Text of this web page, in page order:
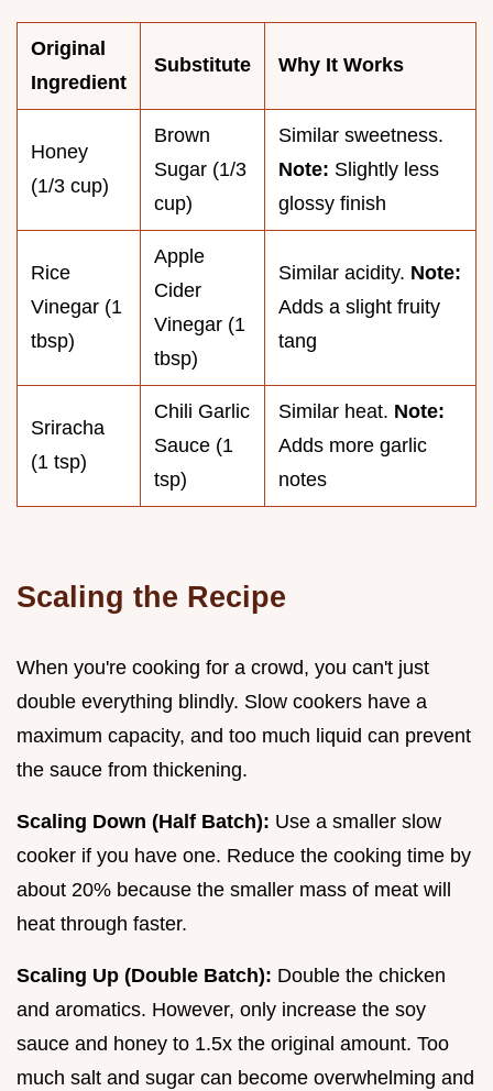
Original
Ingredient
Substitute Why It Works
Honey
(1/3 cup)
Brown
Sugar (1/3
cup)
Similar sweetness.
Note: Slightly less
glossy finish
Rice
Vinegar (1
tbsp)
Apple
Cider
Vinegar (1
tbsp)
Similar acidity. Note:
Adds a slight fruity
tang
Sriracha
(1 tsp)
Chili Garlic
Sauce (1
tsp)
Similar heat. Note:
Adds more garlic
notes
Scaling the Recipe
When you're cooking for a crowd, you can't just
double everything blindly. Slow cookers have a
maximum capacity, and too much liquid can prevent
the sauce from thickening.
Scaling Down (Half Batch): Use a smaller slow
cooker if you have one. Reduce the cooking time by
about 20% because the smaller mass of meat will
heat through faster.
Scaling Up (Double Batch): Double the chicken
and aromatics. However, only increase the soy
sauce and honey to 1.5x the original amount. Too
much salt and sugar can become overwhelming and